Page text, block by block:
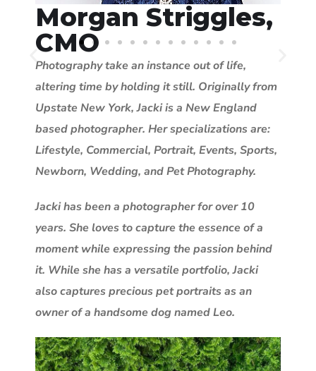
Morgan Striggles,
CMO
Photography take an instance out of life,
altering time by holding it still. Originally from
Upstate New York, Jacki is a New England
based photographer. Her specializations are:
Lifestyle, Commercial, Portrait, Events, Sports,
Newborn, Wedding, and Pet Photography.
Jacki has been a photographer for over 10
years. She loves to capture the essence of a
moment while expressing the passion behind
it. While she has a versatile portfolio, Jacki
also captures precious pet portraits as an
owner of a handsome dog named Leo.